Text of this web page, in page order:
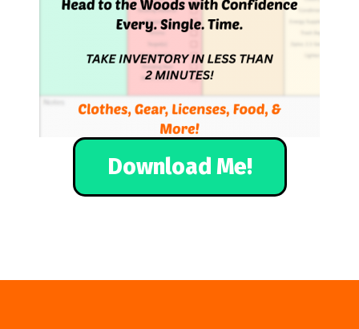
Download Me!